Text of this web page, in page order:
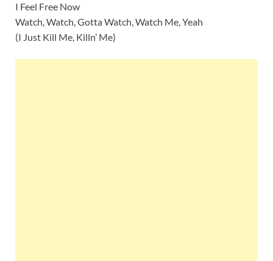
I Feel Free Now
Watch, Watch, Gotta Watch, Watch Me, Yeah
(I Just Kill Me, Killn’ Me)